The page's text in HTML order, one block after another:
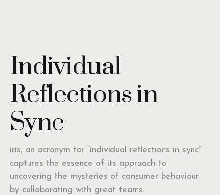
Individual
Reflections in
Sync
iris, an acronym for “individual reflections in sync”
captures the essence of its approach to
uncovering the mysteries of consumer behaviour
by collaborating with great teams.